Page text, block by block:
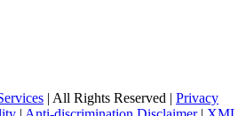
| All Rights Reserved | Privacy